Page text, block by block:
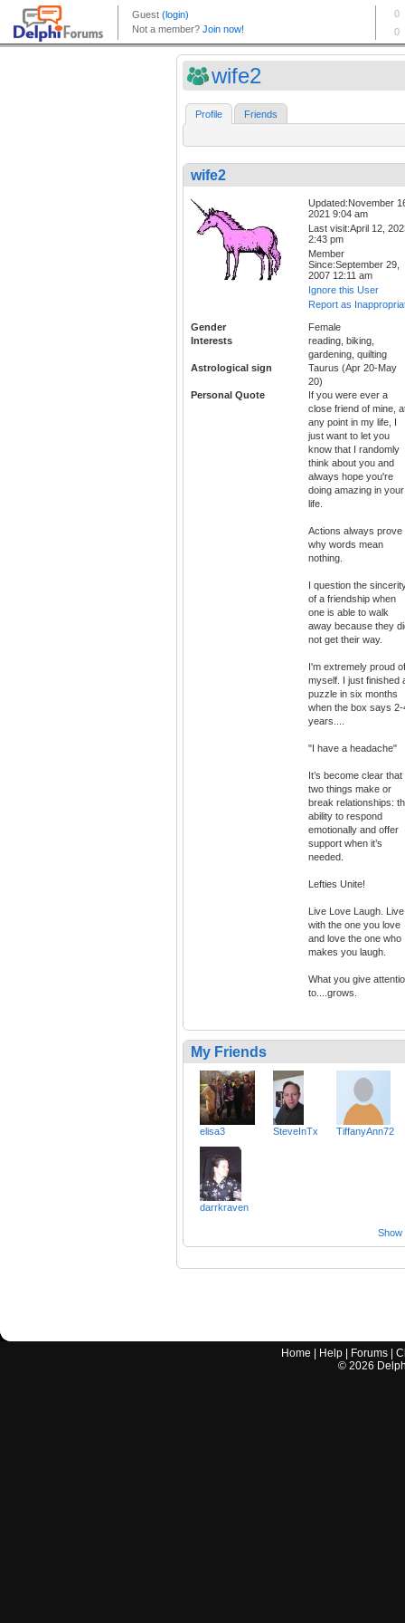
wife2
Profile Friends
wife2
Updated:November
2021 9:04 am
Last visit:April 12,
2:43 pm
Member
Since:September 29,
2007 12:11 am
Ignore this User
Report as
Gender
Female
Interests
reading, biking,
gardening, quilting
Astrological sign
Taurus (Apr 20-May
20)
Personal Quote
If you were ever a
close friend of mine,
any point in my life, I
just want to let you
know that I randomly
think about you and
always hope you're
doing amazing in your
life.
Actions always prove
why words mean
nothing.
I question the
of a friendship when
one is able to walk
away because they
not get their way.
I'm extremely proud of
myself. I just finished
puzzle in six months
when the box says 2-
years....
"I have a headache"
It’s become clear that
two things make or
break relationships:
ability to respond
emotionally and offer
support when it’s
needed.
Lefties Unite!
Live Love Laugh. Live
with the one you love
and love the one who
makes you laugh.
What you give
to....grows.
My Friends
elisa3 SteveInTx TiffanyAnn72
darrkraven
Show
Home Help Forums |
© 2026